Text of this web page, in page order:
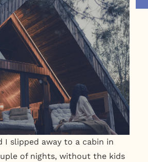
I slipped away to a cabin in
of nights, without the kids